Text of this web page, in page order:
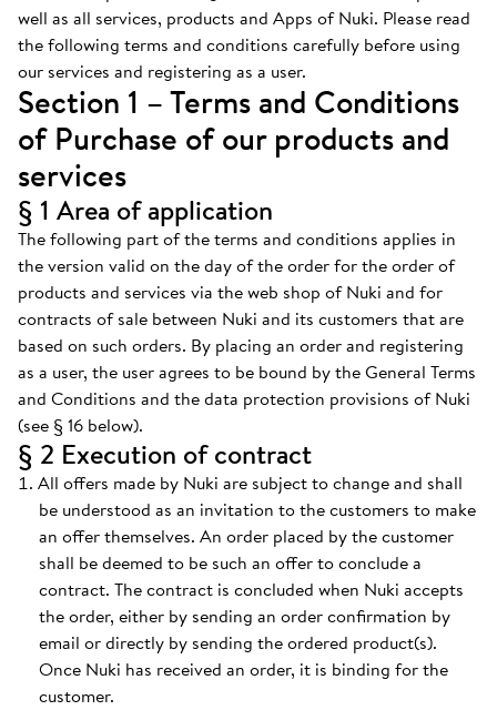
well as all services, products and Apps of Nuki. Please read
the following terms and conditions carefully before using
our services and registering as a user.
Section 1 – Terms and Conditions
of Purchase of our products and
services
§ 1 Area of application
The following part of the terms and conditions applies in
the version valid on the day of the order for the order of
products and services via the web shop of Nuki and for
contracts of sale between Nuki and its customers that are
based on such orders. By placing an order and registering
as a user, the user agrees to be bound by the General Terms
and Conditions and the data protection provisions of Nuki
(see § 16 below).
§ 2 Execution of contract
All offers made by Nuki are subject to change and shall
be understood as an invitation to the customers to make
an offer themselves. An order placed by the customer
shall be deemed to be such an offer to conclude a
contract. The contract is concluded when Nuki accepts
the order, either by sending an order confirmation by
email or directly by sending the ordered product(s).
Once Nuki has received an order, it is binding for the
customer.